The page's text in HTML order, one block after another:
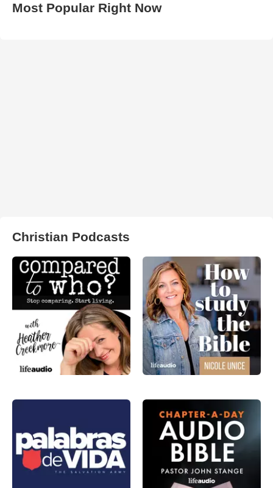
Most Popular Right Now
Christian Podcasts